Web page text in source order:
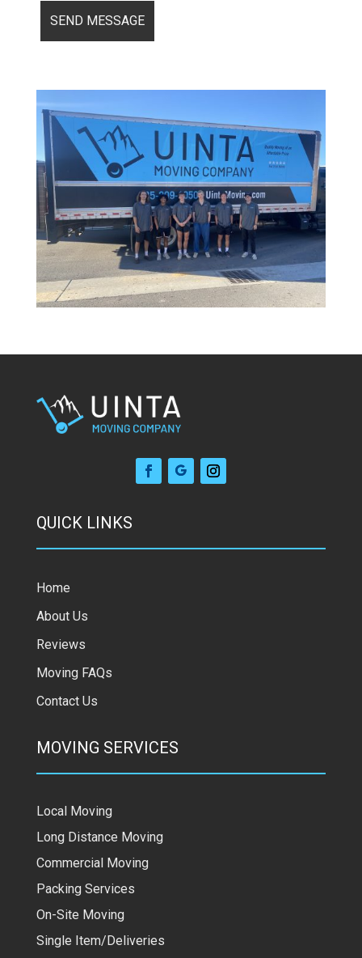
QUICK LINKS
Home
About Us
Reviews
Moving FAQs
Contact Us
MOVING SERVICES
Local Moving
Long Distance Moving
Commercial Moving
Packing Services
On-Site Moving
Single Item/Deliveries